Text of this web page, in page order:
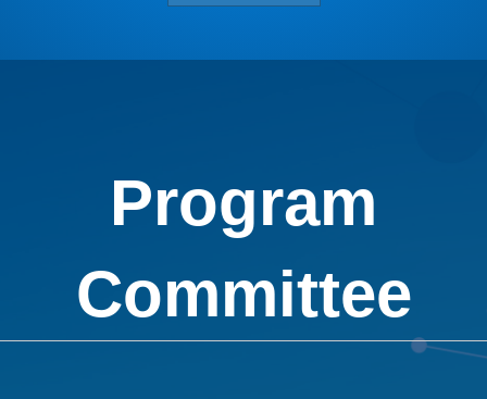
Program
Committee